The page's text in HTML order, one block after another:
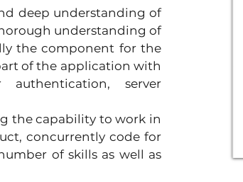
deep understanding of
understanding of
the component for the
of the application with
authentication, server
the capability to work in
concurrently code for
of skills as well as